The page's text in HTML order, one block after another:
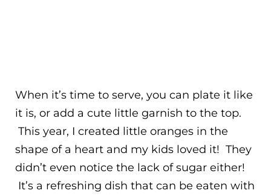
When it’s time to serve, you can plate it like
it is, or add a cute little garnish to the top.
This year, I created little oranges in the
shape of a heart and my kids loved it! They
didn’t even notice the lack of sugar either!
It’s a refreshing dish that can be eaten with